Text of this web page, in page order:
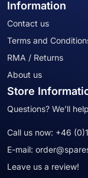
Information
Contact us
Terms and
RMA / Returns
About us
Store
Questions? We'll
Call us now: +46
E-mail:
Leave us a review!